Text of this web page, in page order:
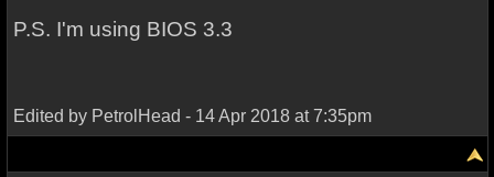
P.S. I'm using BIOS 3.3
Edited by PetrolHead - 14 Apr 2018 at 7:35pm